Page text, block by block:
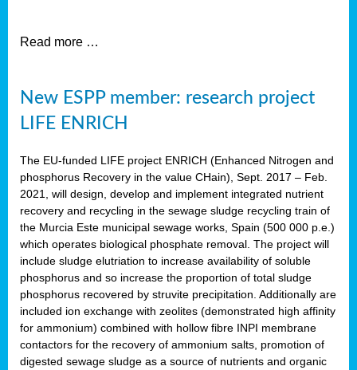
Read more …
New ESPP member: research project
LIFE ENRICH
The EU-funded LIFE project ENRICH (Enhanced Nitrogen and
phosphorus Recovery in the value CHain), Sept. 2017 – Feb.
2021, will design, develop and implement integrated nutrient
recovery and recycling in the sewage sludge recycling train of
the Murcia Este municipal sewage works, Spain (500 000 p.e.)
which operates biological phosphate removal. The project will
include sludge elutriation to increase availability of soluble
phosphorus and so increase the proportion of total sludge
phosphorus recovered by struvite precipitation. Additionally are
included ion exchange with zeolites (demonstrated high affinity
for ammonium) combined with hollow fibre INPI membrane
contactors for the recovery of ammonium salts, promotion of
digested sewage sludge as a source of nutrients and organic